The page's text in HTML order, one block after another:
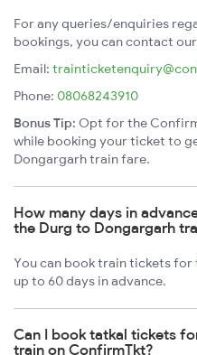
For any queries/enquiries
bookings, you can contact
Email:
Phone: 08068243910
Bonus Tip: Opt for the
while booking your ticket to
Dongargarh train fare.
How many days in
the Durg to Dongargarh
You can book train tickets
up to 60 days in advance.
Can I book tatkal tickets
train on ConfirmTkt?